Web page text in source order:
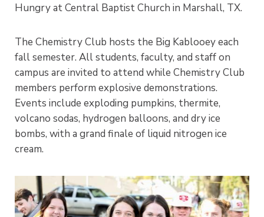
Hungry at Central Baptist Church in Marshall, TX.
The Chemistry Club hosts the Big Kablooey each
fall semester. All students, faculty, and staff on
campus are invited to attend while Chemistry Club
members perform explosive demonstrations.
Events include exploding pumpkins, thermite,
volcano sodas, hydrogen balloons, and dry ice
bombs, with a grand finale of liquid nitrogen ice
cream.